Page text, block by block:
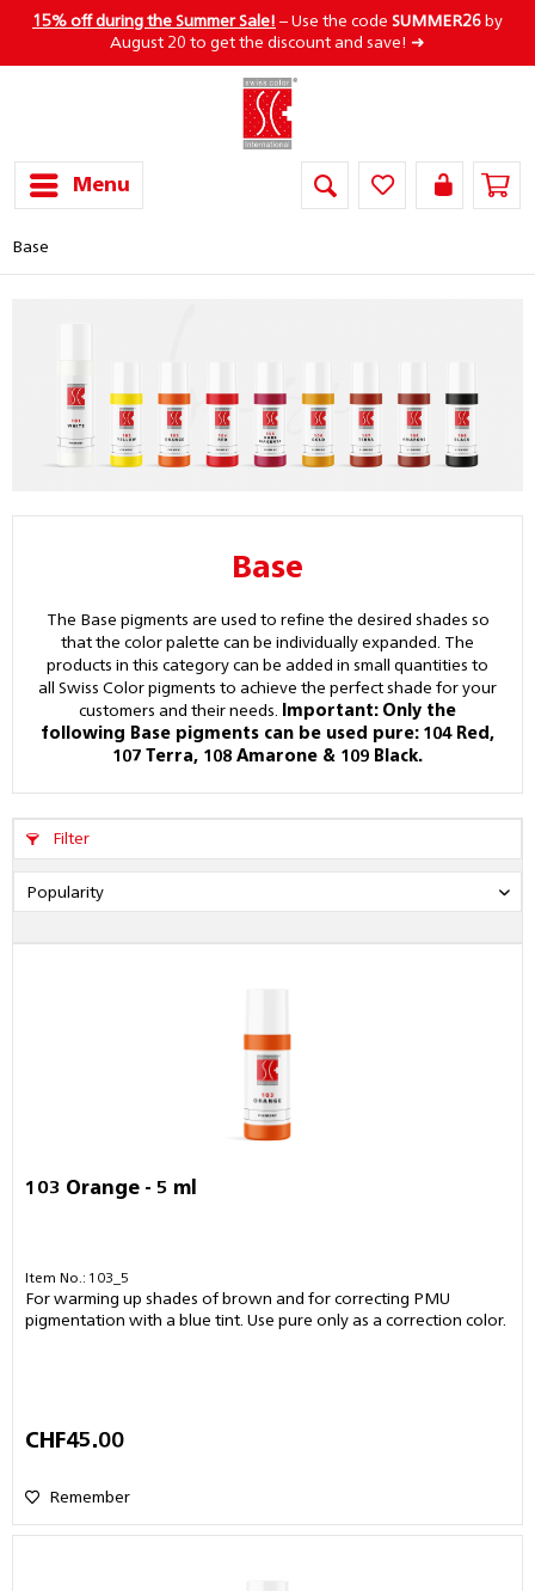
15% off during the Summer Sale! – Use the code SUMMER26 by
August 20 to get the discount and save! ➜
Menu
Base
Base
The Base pigments are used to refine the desired shades so
that the color palette can be individually expanded. The
products in this category can be added in small quantities to
all Swiss Color pigments to achieve the perfect shade for your
customers and their needs.
Important: Only the
following Base pigments can be used pure: 104 Red,
107 Terra, 108 Amarone & 109 Black.
Filter
103 Orange - 5 ml
Item No.: 103_5
For warming up shades of brown and for correcting PMU
pigmentation with a blue tint. Use pure only as a correction color.
CHF45.00
Remember